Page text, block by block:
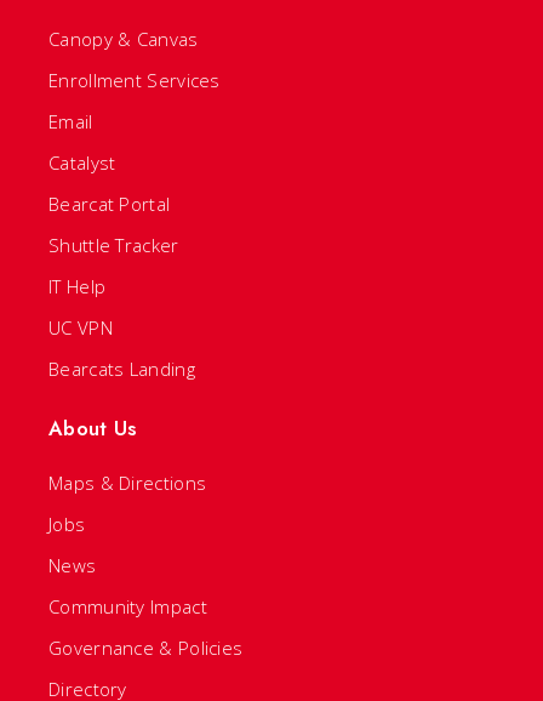
Canopy & Canvas
Enrollment Services
Email
Catalyst
Bearcat Portal
Shuttle Tracker
IT Help
UC VPN
Bearcats Landing
About Us
Maps & Directions
Jobs
News
Community Impact
Governance & Policies
Directory